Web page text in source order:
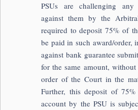
PSUs are challenging any
against them by the
required to deposit 75% of
be paid in such award/order,
against bank guarantee
for the same amount,
order of the Court in the
Further, this deposit of
account by the PSU is